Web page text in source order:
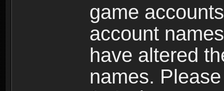
game
account
have altered
names.